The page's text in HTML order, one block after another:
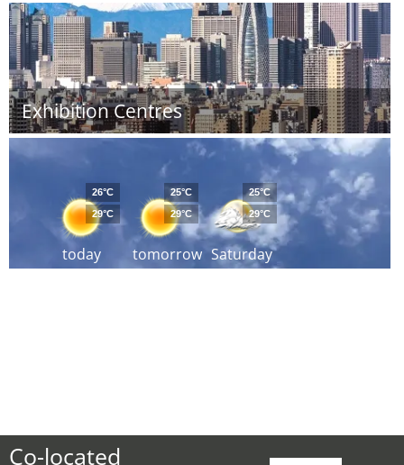
Exhibition Centres
today
26°C
29°C
tomorrow
25°C
29°C
Saturday
25°C
29°C
Co-located